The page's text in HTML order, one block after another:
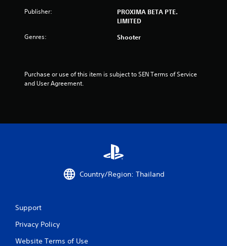
Publisher:
PROXIMA BETA PTE.
LIMITED
Genres: Shooter
Purchase or use of this item is subject to SEN Terms of Service
and User Agreement.
Country/Region: Thailand
Support
Privacy Policy
Website Terms of Use